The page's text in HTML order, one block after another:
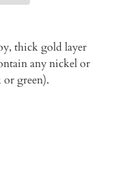
thick gold layer
any nickel or
green).